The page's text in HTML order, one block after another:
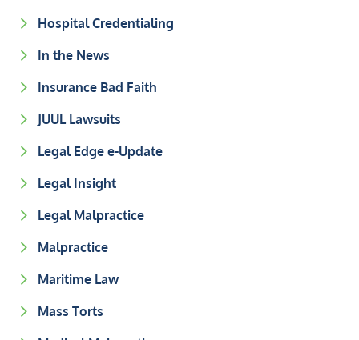
Hospital Credentialing
In the News
Insurance Bad Faith
JUUL Lawsuits
Legal Edge e-Update
Legal Insight
Legal Malpractice
Malpractice
Maritime Law
Mass Torts